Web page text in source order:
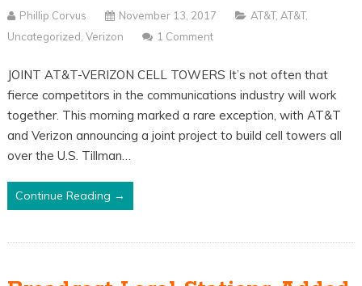
Phillip Corvus November 13, 2017 AT&T, AT&T,
Uncategorized Verizon 1 Comment
JOINT AT&T-VERIZON CELL TOWERS It’s not often that
fierce competitors in the communications industry will work
together. This morning marked a rare exception, with AT&T
and Verizon announcing a joint project to build cell towers all
over the U.S. Tillman…
Continue Reading →